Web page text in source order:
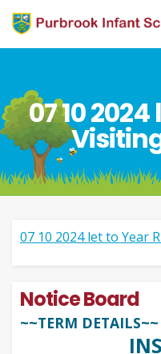
07 10
07 10 2024 let to Year
Notice Board
~~TERM DETAILS~~